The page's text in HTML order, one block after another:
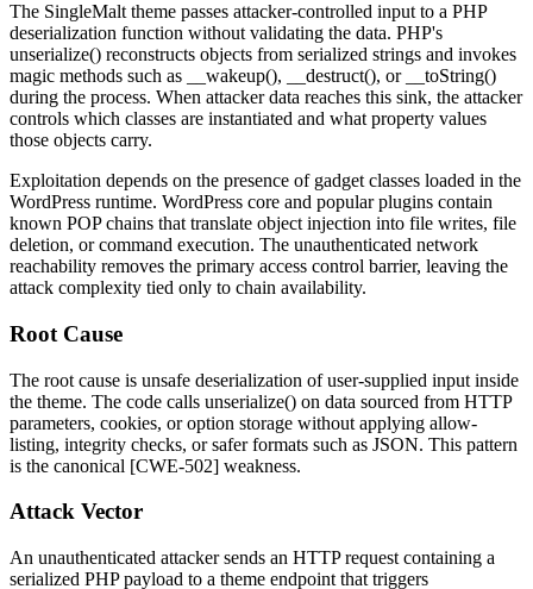
The SingleMalt theme passes attacker-controlled input to a PHP
deserialization function without validating the data. PHP's
unserialize() reconstructs objects from serialized strings and invokes
magic methods such as
__wakeup(), __destruct(), or
__toString()
during the process. When attacker data reaches this sink, the attacker
controls which classes are instantiated and what property values
those objects carry.
Exploitation depends on the presence of gadget classes loaded in the
WordPress runtime. WordPress core and popular plugins contain
known POP chains that translate object injection into file writes, file
deletion, or command execution. The unauthenticated network
reachability removes the primary access control barrier, leaving the
attack complexity tied only to chain availability.
Root Cause
The root cause is unsafe deserialization of user-supplied input inside
the theme. The code calls unserialize() on data sourced from HTTP
parameters, cookies, or option storage without applying allow-
listing, integrity checks, or safer formats such as JSON. This pattern
is the canonical [CWE-502] weakness.
Attack Vector
An unauthenticated attacker sends an HTTP request containing a
serialized PHP payload to a theme endpoint that triggers